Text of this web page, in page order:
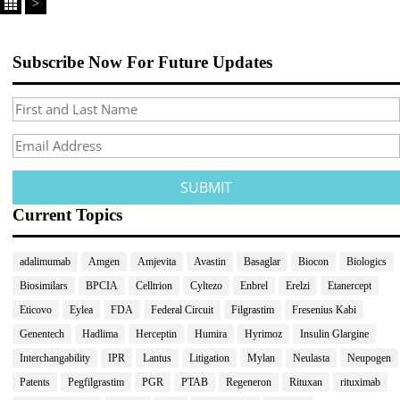
>
Subscribe Now For Future Updates
Current Topics
adalimumab Amgen Amjevita Avastin Basaglar Biocon
Biologics
Biosimilars
BPCIA Celltrion Cyltezo Enbrel Erelzi
Etanercept
Eticovo
Eylea FDA Federal Circuit Filgrastim
Fresenius Kabi
Genentech
Hadlima Herceptin Humira Hyrimoz
Insulin Glargine
Interchangability
IPR Lantus Litigation Mylan Neulasta
Neupogen
Patents
Pegfilgrastim PGR PTAB Regeneron Rituxan
rituximab